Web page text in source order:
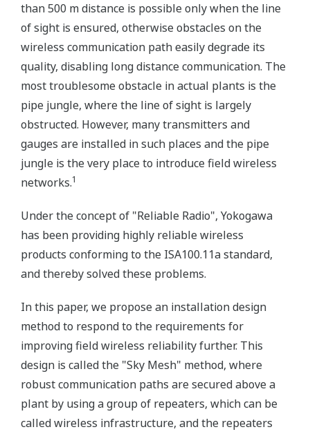
than 500 m distance is possible only when the line
of sight is ensured, otherwise obstacles on the
wireless communication path easily degrade its
quality, disabling long distance communication. The
most troublesome obstacle in actual plants is the
pipe jungle, where the line of sight is largely
obstructed. However, many transmitters and
gauges are installed in such places and the pipe
jungle is the very place to introduce field wireless
networks.1
Under the concept of "Reliable Radio", Yokogawa
has been providing highly reliable wireless
products conforming to the ISA100.11a standard,
and thereby solved these problems.
In this paper, we propose an installation design
method to respond to the requirements for
improving field wireless reliability further. This
design is called the "Sky Mesh" method, where
robust communication paths are secured above a
plant by using a group of repeaters, which can be
called wireless infrastructure, and the repeaters